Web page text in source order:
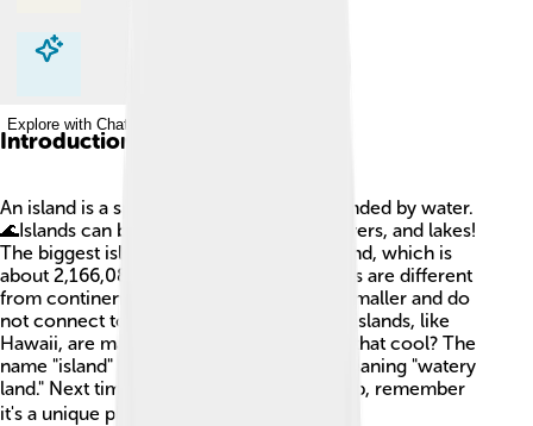
Explore with ChatDino
Explore with ChatDino
Introduction
An island is a special piece of land surrounded by water.
🌊Islands can be found in oceans, seas, rivers, and lakes!
The biggest island in the world is Greenland, which is
about 2,166,086 square kilometers. Islands are different
from continents because they are much smaller and do
not connect to larger land masses. Some islands, like
Hawaii, are made from volcanoes. 🌋Isn’t that cool? The
name "island" comes from Old English, meaning "watery
land." Next time you see an island on a map, remember
it's a unique place full of wonder! 🗺️